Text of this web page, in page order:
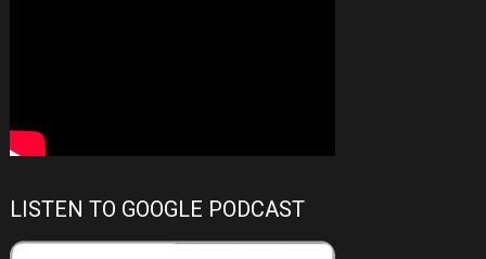
LISTEN TO GOOGLE PODCAST